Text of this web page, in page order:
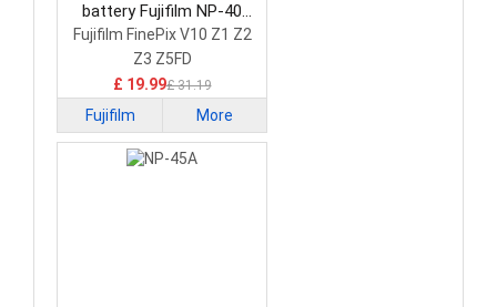
battery Fujifilm NP-40
Camera Battery
Fujifilm FinePix V10 Z1 Z2
Z3 Z5FD
£ 19.99£ 31.19
Fujifilm More